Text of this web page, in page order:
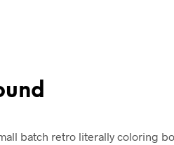
batch retro literally coloring